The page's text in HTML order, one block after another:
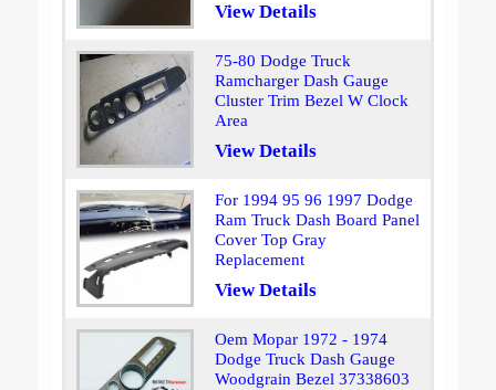
View Details
75-80 Dodge Truck
Ramcharger Dash Gauge
Cluster Trim Bezel W Clock
Area
View Details
For 1994 95 96 1997 Dodge
Ram Truck Dash Board Panel
Cover Top Gray
Replacement
View Details
Oem Mopar 1972 - 1974
Dodge Truck Dash Gauge
Woodgrain Bezel 37338603